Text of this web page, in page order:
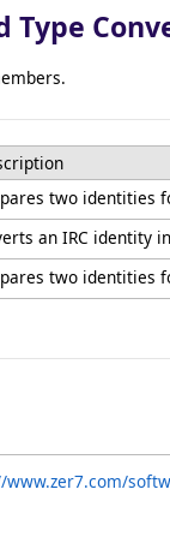
two identities
an IRC identity
two identities